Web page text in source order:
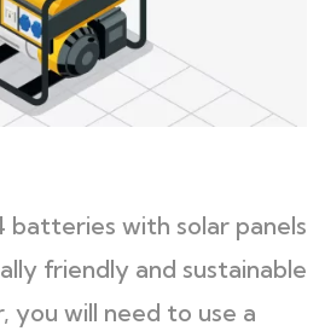
batteries with solar panels
friendly and sustainable
you will need to use a